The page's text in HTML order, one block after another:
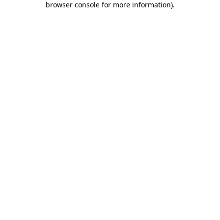
browser console for more information).